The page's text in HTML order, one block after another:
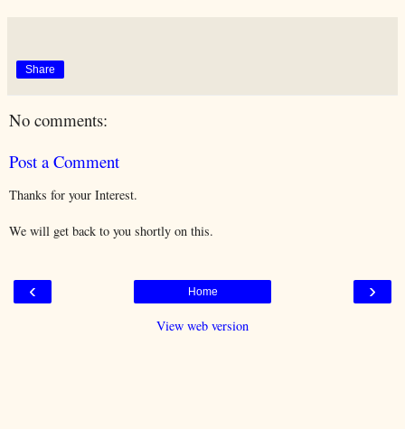
Share
No comments:
Post a Comment
Thanks for your Interest.
We will get back to you shortly on this.
‹ ›
Home
View web version